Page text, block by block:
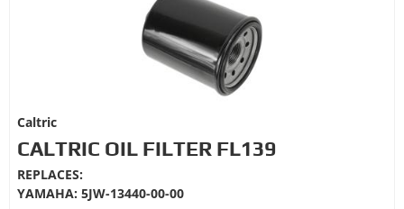
Caltric
CALTRIC OIL FILTER FL139
REPLACES:
YAMAHA: 5JW-13440-00-00